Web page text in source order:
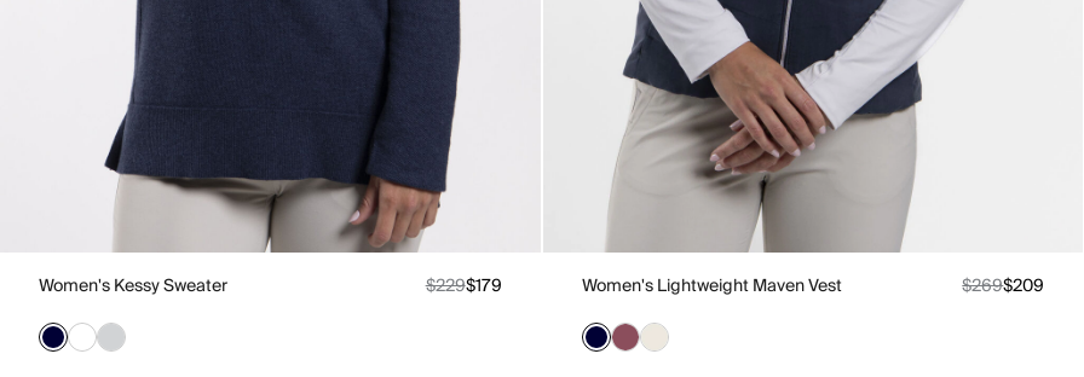
Women's Kessy Sweater $229$179 Women's Lightweight Maven Vest $269$209